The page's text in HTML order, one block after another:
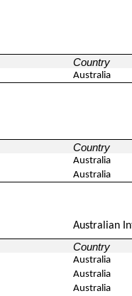
Country
Australia
Country
Australia
Australia
Australian
Country
Australia
Australia
Australia